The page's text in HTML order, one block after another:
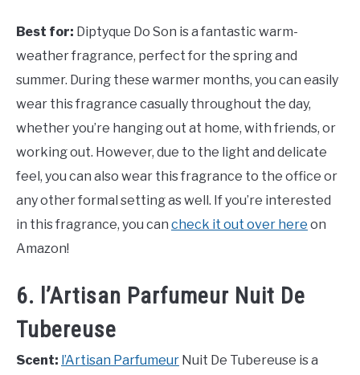
Best for: Diptyque Do Son is a fantastic warm-
weather fragrance, perfect for the spring and
summer. During these warmer months, you can easily
wear this fragrance casually throughout the day,
whether you’re hanging out at home, with friends, or
working out. However, due to the light and delicate
feel, you can also wear this fragrance to the office or
any other formal setting as well. If you’re interested
in this fragrance, you can check it out over here on
Amazon!
6. l’Artisan Parfumeur Nuit De
Tubereuse
Scent: l’Artisan Parfumeur Nuit De Tubereuse is a